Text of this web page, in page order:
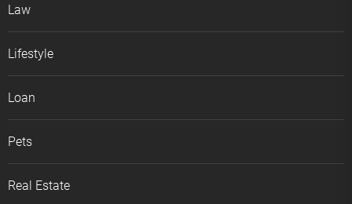
Law
Lifestyle
Loan
Pets
Real Estate